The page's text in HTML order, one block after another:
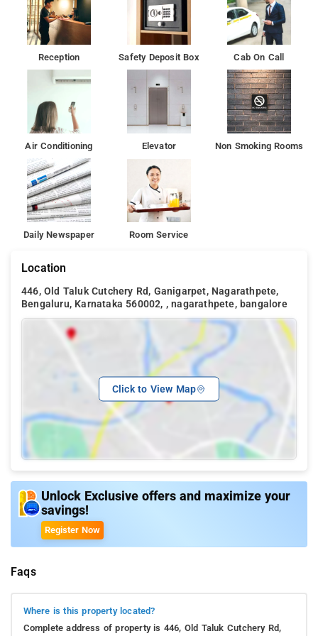
Indira Gandhi Musical Fountain Park is 2.7 km from Shree
Bhavani Palace, while Visvesvaraya Industrial and
Technological Museum is 2.9 km from the property.
Reception Safety Deposit Box Cab On Call
Air Conditioning Elevator Non Smoking Rooms
Daily Newspaper Room Service
Location
446, Old Taluk Cutchery Rd, Ganigarpet, Nagarathpete,
Bengaluru, Karnataka 560002, , nagarathpete, bangalore
Click to View Map
Unlock Exclusive offers and maximize your
savings!
Register Now
Faqs
Where is this property located?
Complete address of property is 446, Old Taluk Cutchery Rd,